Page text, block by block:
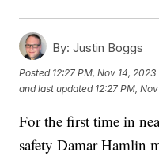
By: Justin Boggs
Posted 12:27 PM, Nov 14, 2023
and last updated 12:27 PM,
For the first time in
safety Damar Hamlin